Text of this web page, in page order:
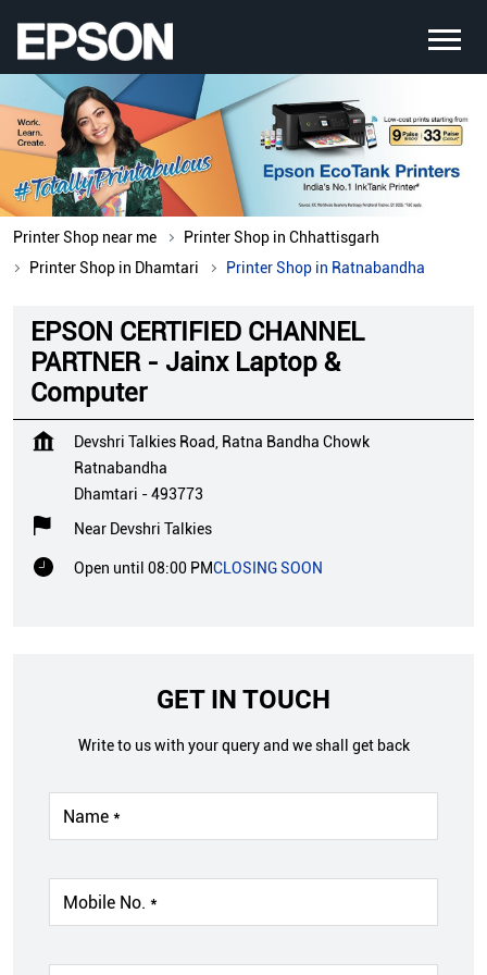
Printer Shop near me
Printer Shop in Chhattisgarh
Printer Shop in Dhamtari
Printer Shop in Ratnabandha
EPSON CERTIFIED CHANNEL
PARTNER - Jainx Laptop &
Computer
Devshri Talkies Road, Ratna Bandha Chowk
Ratnabandha
Dhamtari -493773
Near Devshri Talkies
Open until 08:00 PMCLOSING SOON
GET IN TOUCH
Write to us with your query and we shall get back